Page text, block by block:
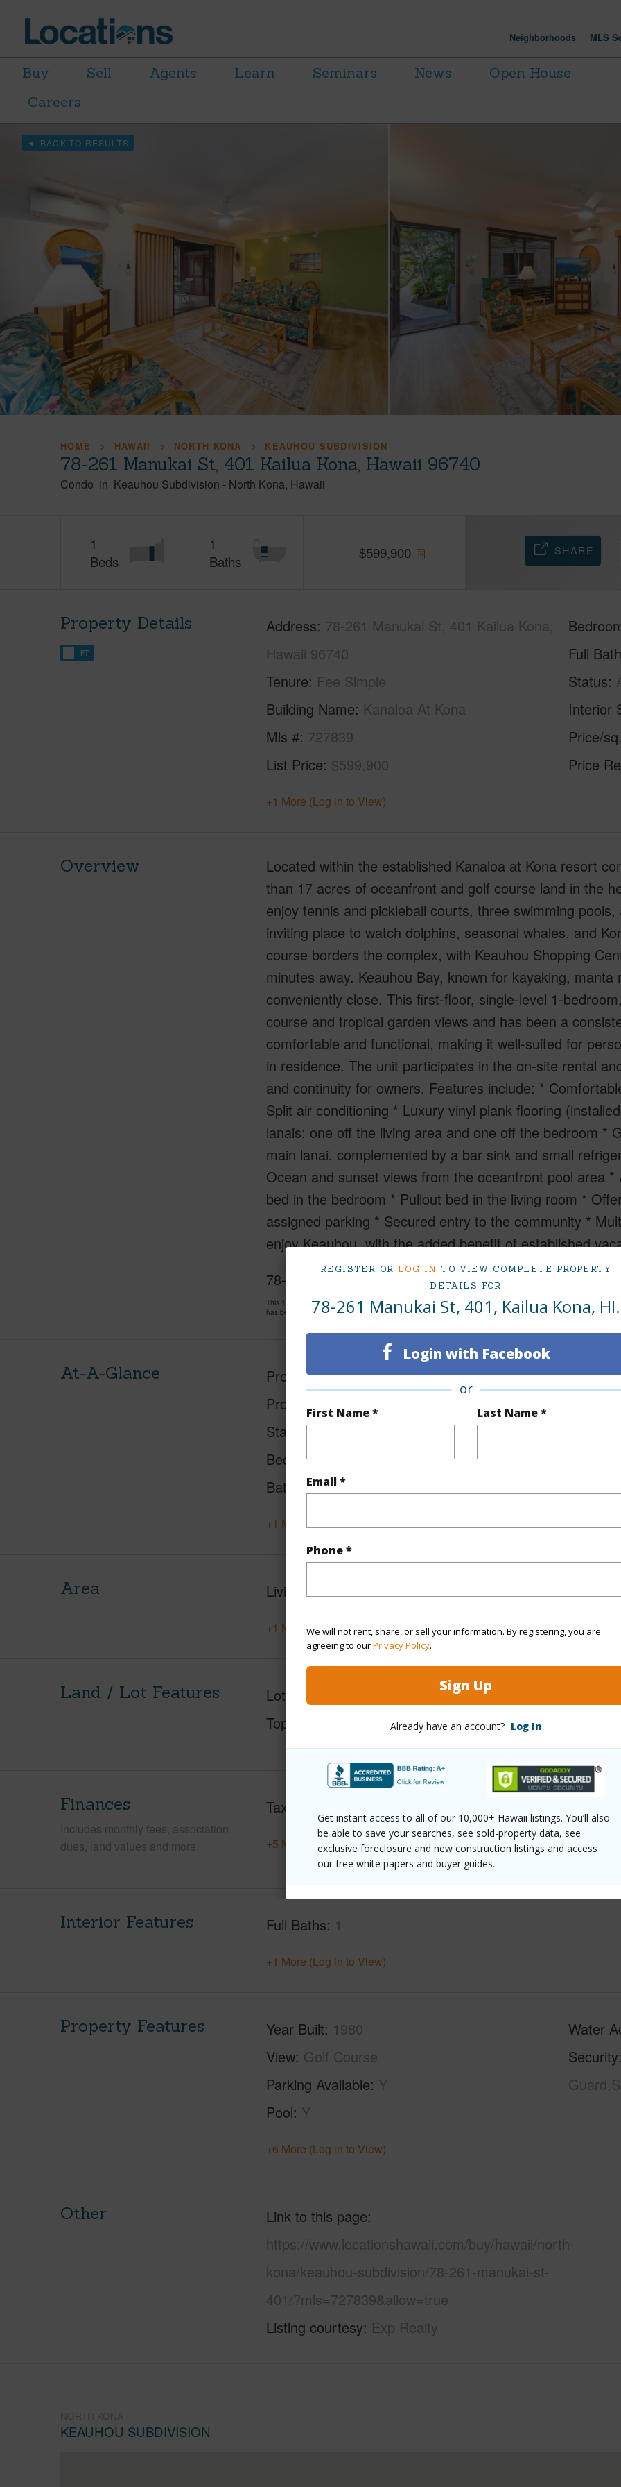
REGISTER OR LOG IN TO VIEW COMPLETE PROPERTY
DETAILS FOR
78-261 Manukai St, 401, Kailua Kona, HI.
Login with Facebook
or
First Name * Last Name *
Email *
Phone *
We will not rent, share, or sell your information. By registering, you are
agreeing to ourPrivacy Policy.
Sign Up
Already have an account? Log In
Get instant access to all of our 10,000+ Hawaii listings. You’ll also
be able to save your searches, see sold-property data, see
exclusive foreclosure and new construction listings and access
our free white papers and buyer guides.
Neighborhoods MLS
Buy Sell Agents Learn Seminars News
Open House
Careers
BACK TO RESULTS
HOME HAWAII NORTH KONA KEAUHOU SUBDIVISION
78-261 Manukai St, 401 Kailua Kona, Hawaii 96740
Condo in Keauhou Subdivision - North Kona Hawaii
1
Beds
1
Baths
$599,900 SHARE
Property Details
FT
Address 78-261 Manukai St, 401 Kailua Kona,
Hawaii 96740
Tenure Fee Simple
Building Name Kanaloa At Kona
Mls # 727839
List Price $599,900
Full
Status
Interior
Price/
Price
+1 More (Log in to View)
Overview
Located within the established Kanaloa at Kona resort
than 17 acres of oceanfront and golf course land in the
enjoy tennis and pickleball courts, three swimming
inviting place to watch dolphins, seasonal whales, and
course borders the complex, with Keauhou Shopping
minutes away. Keauhou Bay, known for kayaking,
conveniently close. This first-floor, single-level 1-
course and tropical garden views and has been a
comfortable and functional, making it well-suited for
in residence. The unit participates in the on-site rental
and continuity for owners. Features include: *
Split air conditioning * Luxury vinyl plank flooring
lanais: one off the living area and one off the bedroom *
main lanai, complemented by a bar sink and small
Ocean and sunset views from the oceanfront pool area
bed in the bedroom * Pullout bed in the living room *
assigned parking * Secured entry to the community *
enjoy Keauhou, with the added benefit of established
78-261 Manukai St 401 Kailua Kona 96740 is listed
This 1 bedroom, 1 bath Condo at 78-261 Manukai St 401 Kailua Kona 96740 Located in KEAUHOU
has been priced at$599,900
At-A-Glance Property Type Condo
Property SubType
Status
Active
Beds
1
Baths
1
Island
TMK #
Condo
+1 More (Log in to View)
Area Living Sq.Ft. 1,016
+1 More (Log in to View)
Land / Lot Features Lot Description
Landscaped
Topography
Fairly Level
Finances
Includes monthly fees, association
dues, land values and more.
Taxes
+5 More (Log in to View)
Interior Features Full Baths 1
+1 More (Log in to View)
Property Features Year Built 1980
View Golf Course
Parking Available Y
Pool Y
Water
Security
+6 More (Log in to View)
Other
Link to this page
https://www.locationshawaii.com/buy/hawaii/north-
kona/keauhou-subdivision/78-261-manukai-st-
401/?mls=727839&allow=true
Listing courtesy Exp Realty
KEAUHOU SUBDIVISION